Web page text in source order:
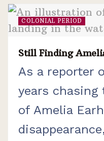
COLONIAL PERIOD
Still Finding
As a reporter
years chasing
of Amelia